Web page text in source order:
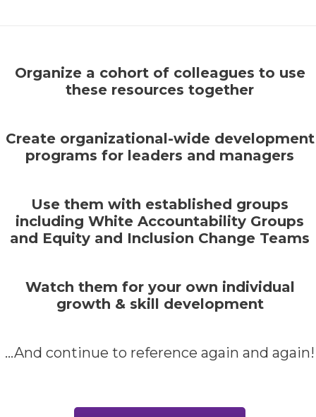
Organize a cohort of colleagues to use
these resources together
Create organizational-wide development
programs for leaders and managers
Use them with established groups
including White Accountability Groups
and Equity and Inclusion Change Teams
Watch them for your own individual
growth & skill development
...And continue to reference again and again!